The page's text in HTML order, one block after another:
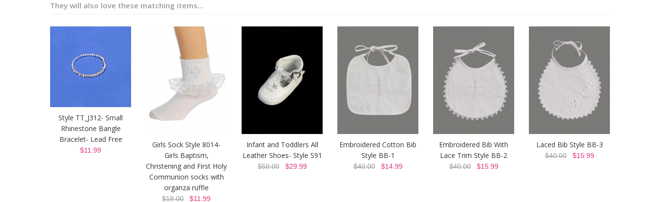
They will also love these matching items...
Style TT_J312- Small
Rhinestone Bangle
Bracelet- Lead Free
$11.99
Girls Sock Style 8014-
Girls Baptism,
Christening and First Holy
Communion socks with
organza ruffle
$18.00 $11.99
Infant and Toddlers All
Leather Shoes- Style S91
$50.00$29.99
Embroidered Cotton Bib
Style BB-1
$40.00$14.99
Embroidered Bib With
Lace Trim Style BB-2
$40.00$15.99
Laced Bib Style BB-3
$40.00$15.99